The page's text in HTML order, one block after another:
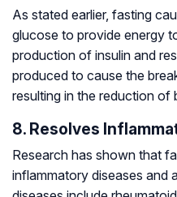
As stated earlier, fasting
glucose to provide energy
production of insulin and
produced to cause the
resulting in the reduction of
8. Resolves
Research has shown that
inflammatory diseases and